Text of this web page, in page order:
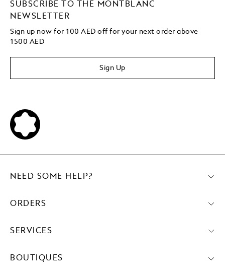
SUBSCRIBE TO THE MONTBLANC
NEWSLETTER
Sign up now for 100 AED off for your next orderabove
1500 AED
Sign Up
NEED SOME HELP?
ORDERS
SERVICES
BOUTIQUES